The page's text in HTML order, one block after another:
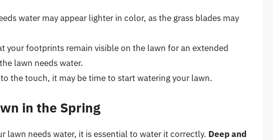
water may appear lighter in color, as the grass blades may
your footprints remain visible on the lawn for an extended
lawn needs water.
the touch, it may be time to start watering your lawn.
in the Spring
lawn needs water, it is essential to water it correctly. Deep and